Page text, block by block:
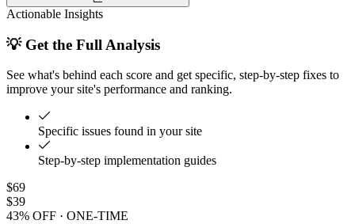
Actionable Insights
💡 Get the Full Analysis
See what's behind each score and get specific, step-by-step fixes to
improve your site's performance and ranking.
Specific issues found in your site
Step-by-step implementation guides
$69
$39
43% OFF · ONE-TIME